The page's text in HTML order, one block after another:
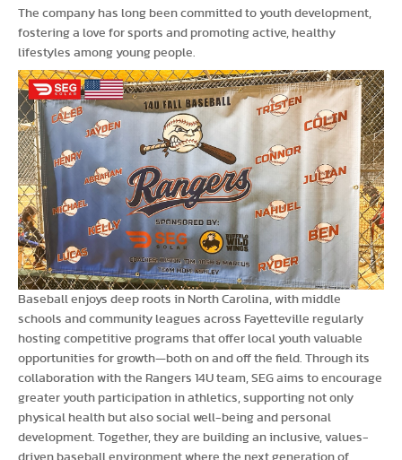
The company has long been committed to youth development,
fostering a love for sports and promoting active, healthy
lifestyles among young people.
Baseball enjoys deep roots in North Carolina, with middle
schools and community leagues across Fayetteville regularly
hosting competitive programs that offer local youth valuable
opportunities for growth—both on and off the field. Through its
collaboration with the Rangers 14U team, SEG aims to encourage
greater youth participation in athletics, supporting not only
physical health but also social well-being and personal
development. Together, they are building an inclusive, values-
driven baseball environment where the next generation of